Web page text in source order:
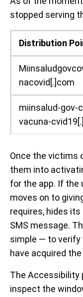
stopped serving
Distribution
nacovid[.]com
miinsalud-gov-
vacuna-
Once the victims
them into
for the app. If the
moves on to
requires, hides
SMS message.
simple — to verify
have acquired
The Accessibility
inspect the